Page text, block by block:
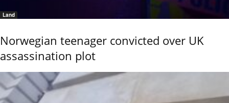
Land
Norwegian teenager convicted over UK
assassination plot